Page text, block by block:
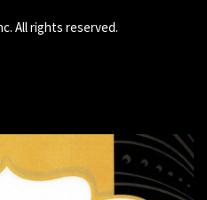
All rights reserved.